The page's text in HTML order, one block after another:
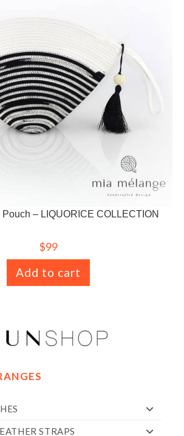
– LIQUORICE COLLECTION
$99
Add to cart
STRAPS